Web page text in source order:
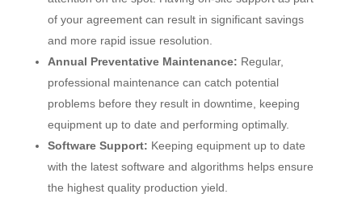
of your agreement can result in significant savings
and more rapid issue resolution.
Annual Preventative Maintenance: Regular,
professional maintenance can catch potential
problems before they result in downtime, keeping
equipment up to date and performing optimally.
Software Support: Keeping equipment up to date
with the latest software and algorithms helps ensure
the highest quality production yield.